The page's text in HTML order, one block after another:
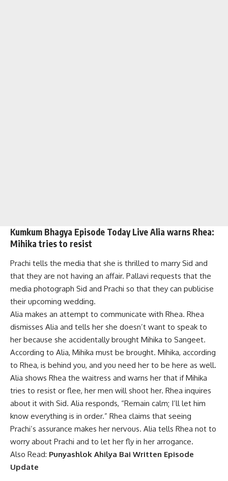
Kumkum Bhagya Episode Today Live Alia warns Rhea:
Mihika tries to resist
Prachi tells the media that she is thrilled to marry Sid and
that they are not having an affair. Pallavi requests that the
media photograph Sid and Prachi so that they can publicise
their upcoming wedding.
Alia makes an attempt to communicate with Rhea. Rhea
dismisses Alia and tells her she doesn’t want to speak to
her because she accidentally brought Mihika to Sangeet.
According to Alia, Mihika must be brought. Mihika, according
to Rhea, is behind you, and you need her to be here as well.
Alia shows Rhea the waitress and warns her that if Mihika
tries to resist or flee, her men will shoot her. Rhea inquires
about it with Sid. Alia responds, “Remain calm; I’ll let him
know everything is in order.” Rhea claims that seeing
Prachi’s assurance makes her nervous. Alia tells Rhea not to
worry about Prachi and to let her fly in her arrogance.
Also Read: Punyashlok Ahilya Bai Written Episode
Update